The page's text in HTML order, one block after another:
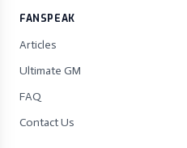
FANSPEAK
Articles
Ultimate GM
FAQ
Contact Us